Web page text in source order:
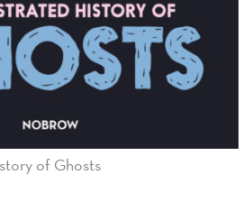
of Ghosts